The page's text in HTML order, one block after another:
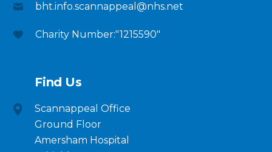
bht.info.scannappeal@nhs.net
Charity Number:"1215590"
Find Us
Scannappeal Office
Ground Floor
Amersham Hospital